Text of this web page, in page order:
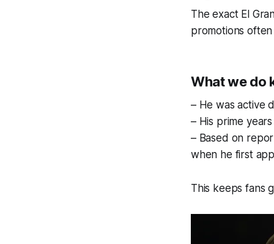
The exact El
promotions
What we do
– He was active
– His prime
– Based on
when he first
This keeps fans